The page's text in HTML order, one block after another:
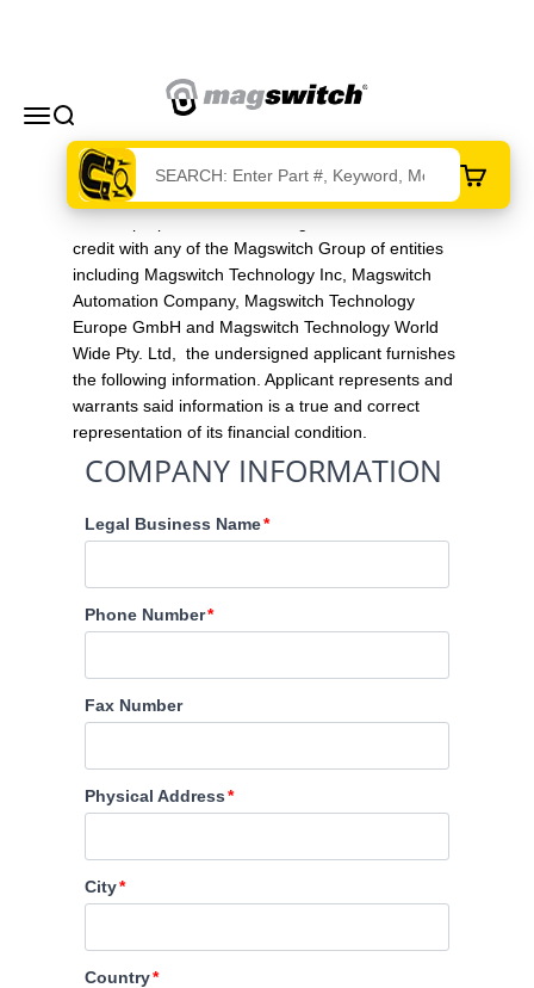
MenuSearch
Magswitch Technologies
Cart
credit with any of the Magswitch Group of entities
including Magswitch Technology Inc, Magswitch
Automation Company, Magswitch Technology
Europe GmbH and Magswitch Technology World
Wide Pty. Ltd, the undersigned applicant furnishes
the following information. Applicant represents and
warrants said information is a true and correct
representation of its financial condition.
COMPANY INFORMATION
Legal Business Name
Phone Number
Fax Number
Physical Address
City
Country